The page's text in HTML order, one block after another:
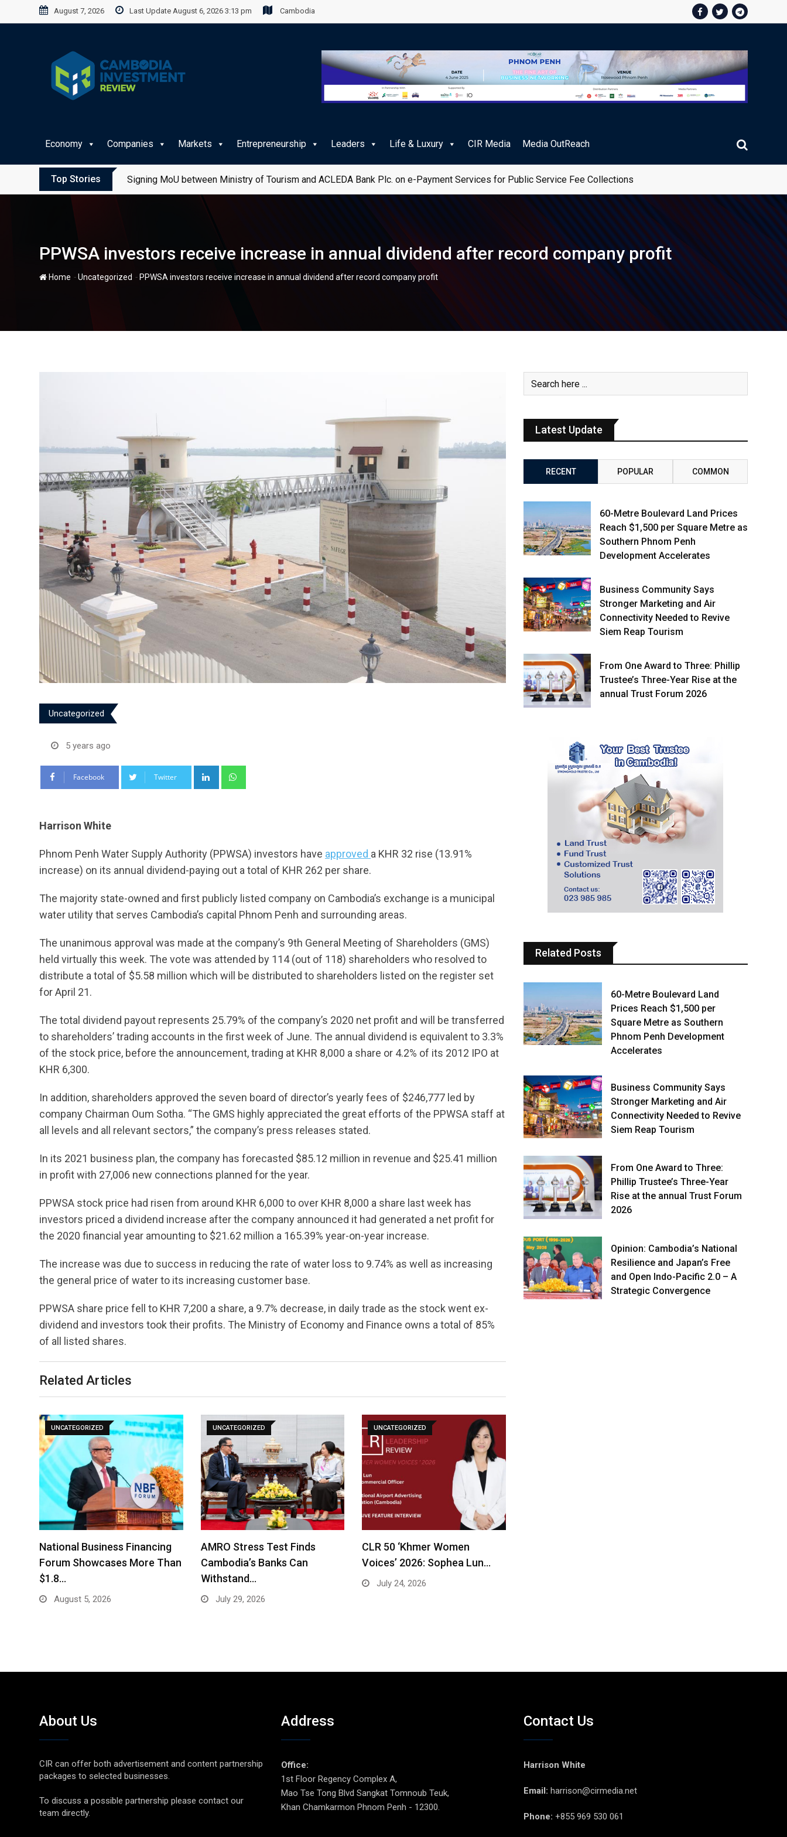
to
August 7, 2026 Last Update August 6, 2026 3:13 pm Cambodia
Economy Companies Markets Entrepreneurship Leaders Life & Luxury CIR Media Media OutReach
Top Stories Signing MoU between Ministry of Tourism and ACLEDA Bank Plc. on e-Payment Services for Public Service Fee Collections
PPWSA investors receive increase in annual dividend after record company profit
Home -Uncategorized - PPWSA investors receive increase in annual dividend after record company profit
Uncategorized
5 years ago
Facebook Twitter LinkedIn
Harrison White
Phnom Penh Water Supply Authority (PPWSA) investors have approved a KHR 32 rise (13.91%
increase) on its annual dividend-paying out a total of KHR 262 per share.
The majority state-owned and first publicly listed company on Cambodia’s exchange is a municipal
water utility that serves Cambodia’s capital Phnom Penh and surrounding areas.
The unanimous approval was made at the company’s 9th General Meeting of Shareholders (GMS)
held virtually this week. The vote was attended by 114 (out of 118) shareholders who resolved to
distribute a total of $5.58 million which will be distributed to shareholders listed on the register set
for April 21.
The total dividend payout represents 25.79% of the company’s 2020 net profit and will be transferred
to shareholders’ trading accounts in the first week of June. The annual dividend is equivalent to 3.3%
of the stock price, before the announcement, trading at KHR 8,000 a share or 4.2% of its 2012 IPO at
KHR 6,300.
In addition, shareholders approved the seven board of director’s yearly fees of $246,777 led by
company Chairman Oum Sotha. “The GMS highly appreciated the great efforts of the PPWSA staff at
all levels and all relevant sectors,” the company’s press releases stated.
In its 2021 business plan, the company has forecasted $85.12 million in revenue and $25.41 million
in profit with 27,006 new connections planned for the year.
PPWSA stock price had risen from around KHR 6,000 to over KHR 8,000 a share last week has
investors priced a dividend increase after the company announced it had generated a net profit for
the 2020 financial year amounting to $21.62 million a 165.39% year-on-year increase.
The increase was due to success in reducing the rate of water loss to 9.74% as well as increasing
the general price of water to its increasing customer base.
PPWSA share price fell to KHR 7,200 a share, a 9.7% decrease, in daily trade as the stock went ex-
dividend and investors took their profits. The Ministry of Economy and Finance owns a total of 85%
of all listed shares.
Related Articles
UNCATEGORIZED
National Business Financing
Forum Showcases More Than
$1.8…
August 5, 2026
UNCATEGORIZED
AMRO Stress Test Finds
Cambodia’s Banks Can
Withstand…
July 29, 2026
UNCATEGORIZED
CLR 50 ‘Khmer Women
Voices’ 2026: Sophea Lun…
July 24, 2026
Latest Update
RECENT POPULAR COMMON
60-Metre Boulevard Land Prices
Reach $1,500 per Square Metre as
Southern Phnom Penh
Development Accelerates
Business Community Says
Stronger Marketing and Air
Connectivity Needed to Revive
Siem Reap Tourism
From One Award to Three: Phillip
Trustee’s Three-Year Rise at the
annual Trust Forum 2026
Related Posts
60-Metre Boulevard Land
Prices Reach $1,500 per
Square Metre as Southern
Phnom Penh Development
Accelerates
Business Community Says
Stronger Marketing and Air
Connectivity Needed to Revive
Siem Reap Tourism
From One Award to Three:
Phillip Trustee’s Three-Year
Rise at the annual Trust Forum
2026
Opinion: Cambodia’s National
Resilience and Japan’s Free
and Open Indo-Pacific 2.0 – A
Strategic Convergence
About Us
CIR can offer both advertisement and content partnership
packages to selected businesses.
To discuss a possible partnership please contact our
team directly.
Address
Office:
1st Floor Regency Complex A,
Mao Tse Tong Blvd Sangkat Tomnoub Teuk,
Khan Chamkarmon Phnom Penh - 12300.
Contact Us
Harrison White
Email: harrison@cirmedia.net
Phone: +855 969 530 061